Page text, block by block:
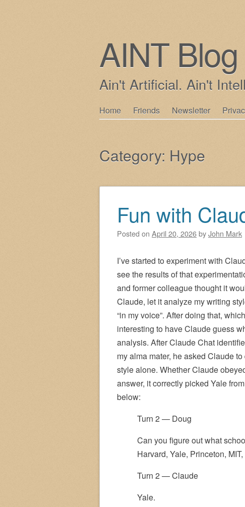
AINT Blog
Ain't Artificial. Ain't
Skip
Home Friends Newsletter
Category: Hype
Post navigation
Fun with
Posted on April 20, 2026byJohn Mark
I’ve started to experiment with
see the results of that
and former colleague thought it
Claude, let it analyze my writing
“in my voice”. After doing that,
interesting to have Claude guess
analysis. After Claude Chat
my alma mater, he asked Claude
style alone. Whether Claude
answer, it correctly picked Yale
below:
Turn 2 — Doug
Can you figure out what
Harvard, Yale, Princeton,
Turn 2 — Claude
Yale.